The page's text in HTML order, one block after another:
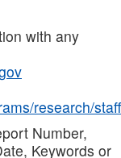
with any
research/staff
Number,
Keywords or